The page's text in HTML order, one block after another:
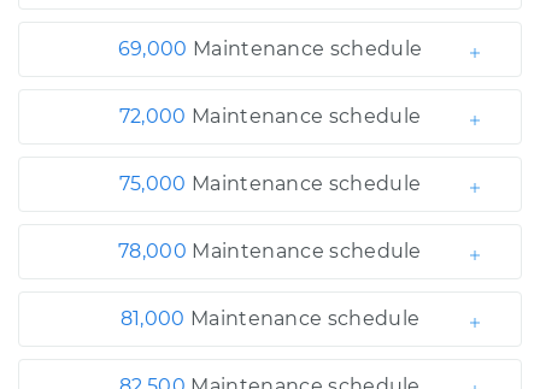
69,000 Maintenance schedule
72,000 Maintenance schedule
75,000 Maintenance schedule
78,000 Maintenance schedule
81,000 Maintenance schedule